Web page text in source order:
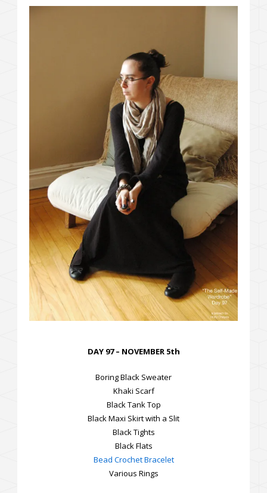
DAY 97 – NOVEMBER 5th
Boring Black Sweater
Khaki Scarf
Black Tank Top
Black Maxi Skirt with a Slit
Black Tights
Black Flats
Bead Crochet Bracelet
Various Rings